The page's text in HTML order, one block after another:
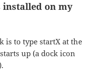
installed on my
is to type startX at the
up (a dock icon